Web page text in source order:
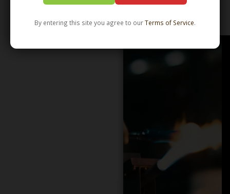
By entering this site you agree to ourTerms of Service.
WHOLESALE - LEARN MORE - DISTRIBUTION